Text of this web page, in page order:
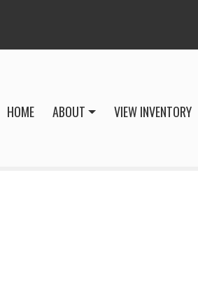
HOME ABOUT VIEW INVENTORY